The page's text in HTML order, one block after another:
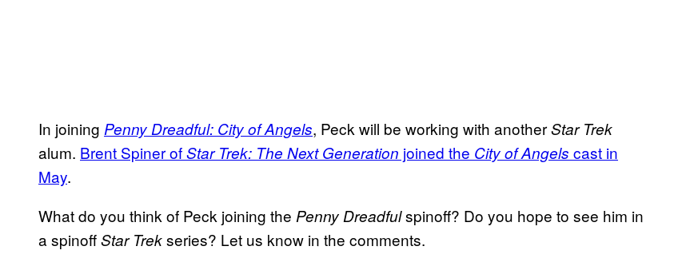
In joining Penny Dreadful: City of Angels, Peck will be working with anotherStar Trek
alum. Brent Spiner ofStar Trek: The Next Generation joined the City of Angels cast in
May.
What do you think of Peck joining the Penny Dreadfulspinoff? Do you hope to see him in
a spinoffStar Trekseries? Let us know in the comments.